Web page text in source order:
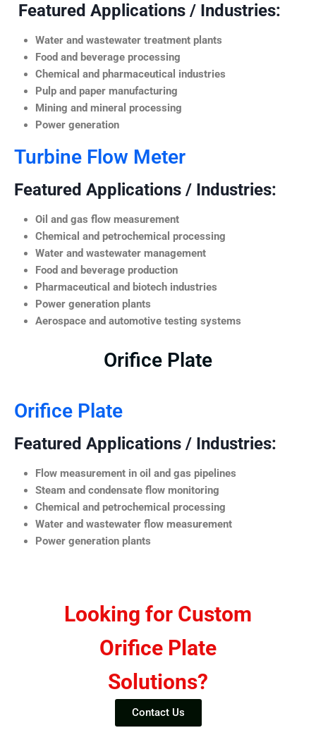
Featured Applications / Industries:
Water and wastewater treatment plants
Food and beverage processing
Chemical and pharmaceutical industries
Pulp and paper manufacturing
Mining and mineral processing
Power generation
Turbine Flow Meter
Featured Applications / Industries:
Oil and gas flow measurement
Chemical and petrochemical processing
Water and wastewater management
Food and beverage production
Pharmaceutical and biotech industries
Power generation plants
Aerospace and automotive testing systems
Orifice Plate
Orifice Plate
Featured Applications / Industries:
Flow measurement in oil and gas pipelines
Steam and condensate flow monitoring
Chemical and petrochemical processing
Water and wastewater flow measurement
Power generation plants
Looking for Custom
Orifice Plate
Solutions?
Contact Us